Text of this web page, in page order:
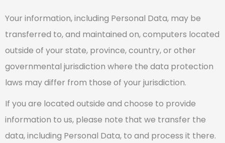
Your information, including Personal Data, may be
transferred to, and maintained on, computers located
outside of your state, province, country, or other
governmental jurisdiction where the data protection
laws may differ from those of your jurisdiction.
If you are located outside and choose to provide
information to us, please note that we transfer the
data, including Personal Data, to and process it there.